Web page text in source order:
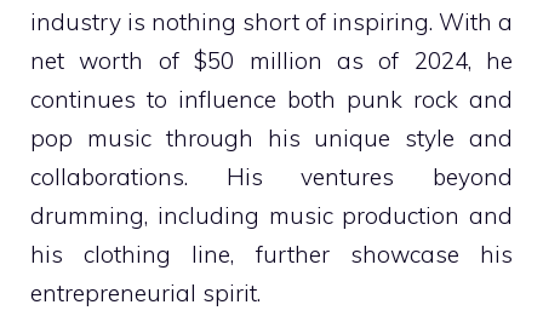
industry is nothing short of inspiring. With a
net worth of $50 million as of 2024, he
continues to influence both punk rock and
pop music through his unique style and
collaborations. His ventures beyond
drumming, including music production and
his clothing line, further showcase his
entrepreneurial spirit.